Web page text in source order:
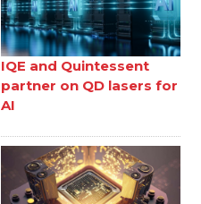
IQE and Quintessent
partner on QD lasers for
AI